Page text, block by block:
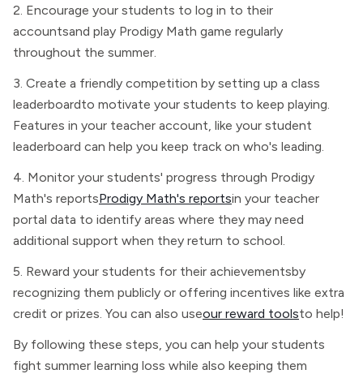
2. Encourage your students to log in to their
accountsand play Prodigy Math game regularly
throughout the summer.
3. Create a friendly competition by setting up a class
leaderboardto motivate your students to keep playing.
Features in your teacher account, like your student
leaderboard can help you keep track on who's leading.
4. Monitor your students' progress through Prodigy
Math's reportsProdigy Math's reportsin your teacher
portal data to identify areas where they may need
additional support when they return to school.
5. Reward your students for their achievementsby
recognizing them publicly or offering incentives like extra
credit or prizes. You can also useour reward toolsto help!
By following these steps, you can help your students
fight summer learning loss while also keeping them